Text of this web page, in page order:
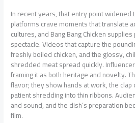
In recent years, that entry point widened
platforms crave moments that translate
cultures, and Bang Bang Chicken
spectacle. Videos that capture the
freshly boiled chicken, and the glossy,
shredded meat spread quickly.
framing it as both heritage and novelty.
flavor; they show hands at work, the
patient shredding into thin ribbons.
and sound, and the dish’s preparation
film.